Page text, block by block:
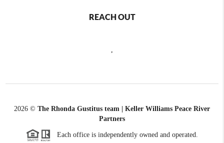
REACH OUT
2026 © The Rhonda Gustitus team | Keller Williams Peace River
Partners
Each office is independently owned and operated.